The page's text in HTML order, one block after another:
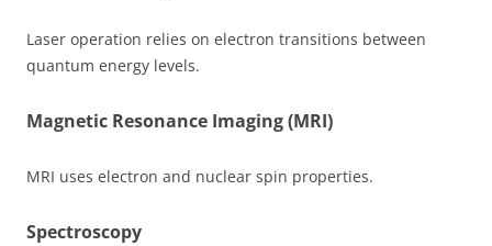
Laser operation relies on electron transitions between
quantum energy levels.
Magnetic Resonance Imaging (MRI)
MRI uses electron and nuclear spin properties.
Spectroscopy